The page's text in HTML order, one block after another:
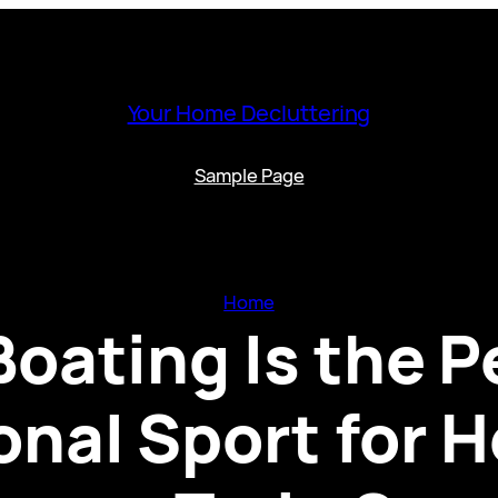
Your Home Decluttering
Sample Page
Home
Is the
Sport for